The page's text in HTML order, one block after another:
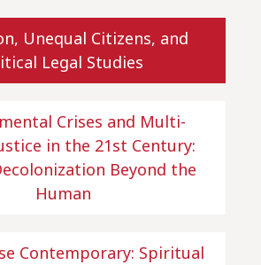
Unequal Citizens, and
Legal Studies
Crises and Multi-
in the 21st Century:
Beyond the
Human
Contemporary: Spiritual